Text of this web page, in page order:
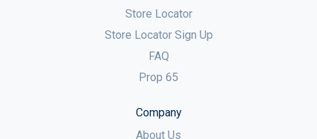
Store Locator
Store Locator Sign Up
FAQ
Prop 65
Company
About Us